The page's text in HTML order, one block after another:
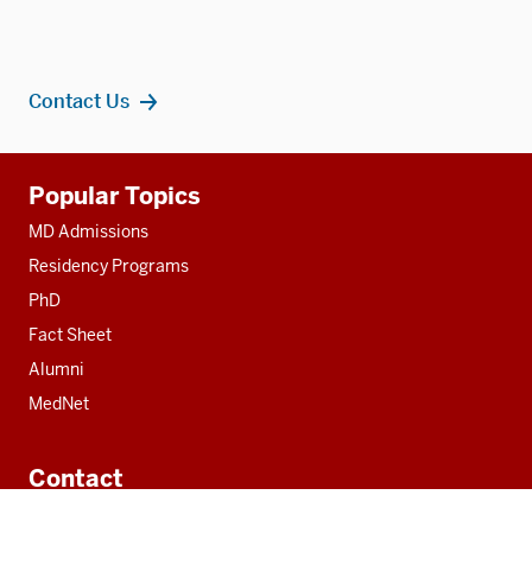
Contact Us
resources
Popular Topics
MD Admissions
Residency Programs
PhD
Fact Sheet
Alumni
MedNet
Contact